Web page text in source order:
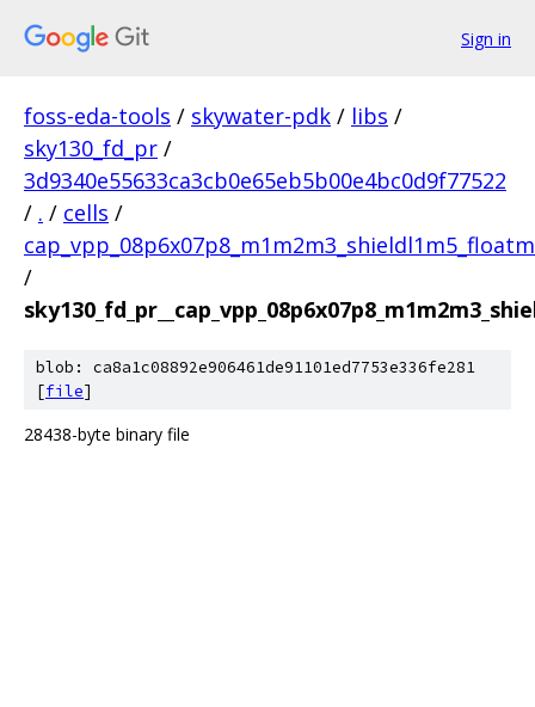
Sign in
foss-eda-tools / skywater-pdk / libs /
sky130_fd_pr /
3d9340e55633ca3cb0e65eb5b00e4bc0d9f77522
/ . / cells /
/
blob: ca8a1c08892e906461de91101ed7753e336fe281
[file]
28438-byte binary file